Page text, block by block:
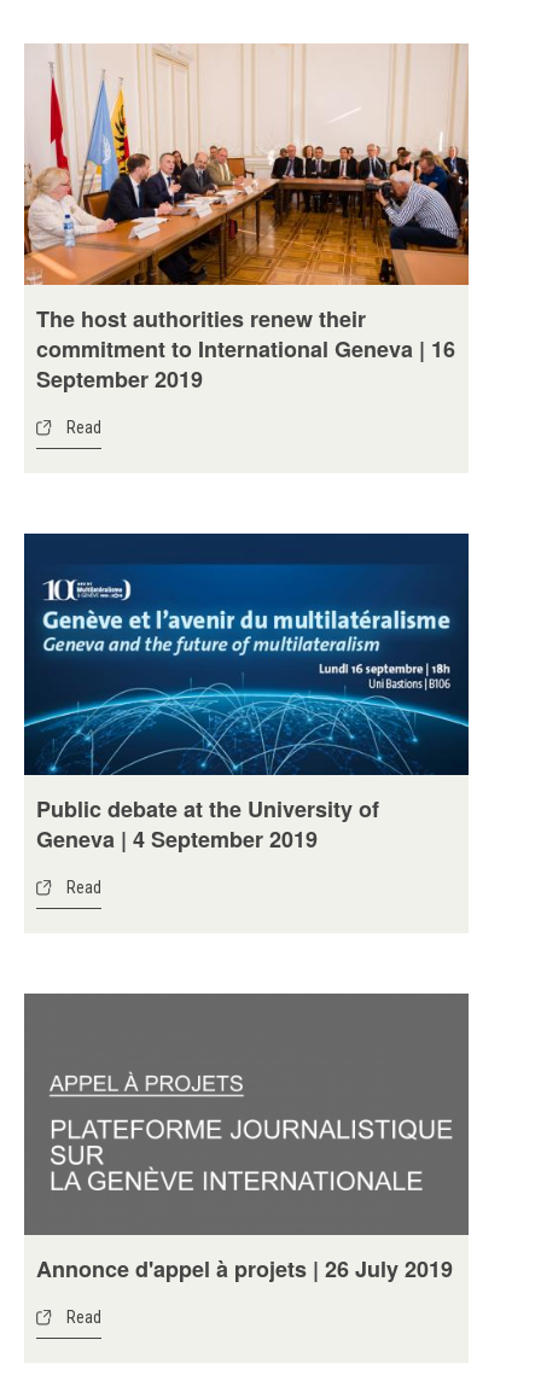
The host authorities renew their
commitment to International Geneva | 16
September 2019
Read
Public debate at the University of
Geneva | 4 September 2019
Read
Annonce d'appel à projets | 26 July 2019
Read